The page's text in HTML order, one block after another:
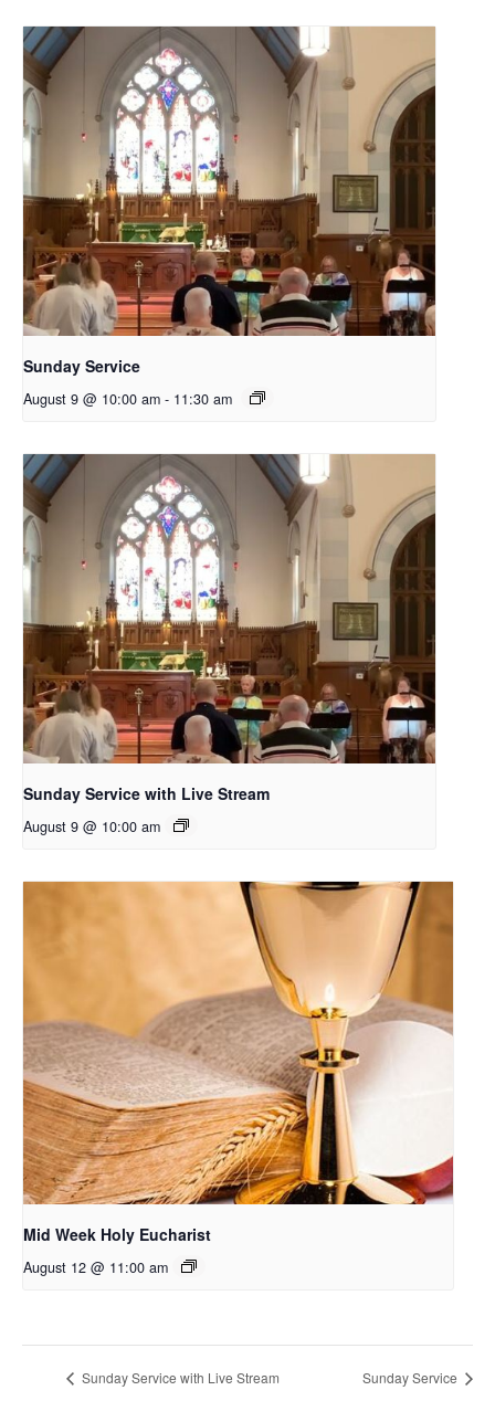
Sunday Service
August 9 @ 10:00 am - 11:30 am
Sunday Service with Live Stream
August 9 @ 10:00 am
Mid Week Holy Eucharist
August 12 @ 11:00 am
Sunday Service with Live Stream Sunday Service